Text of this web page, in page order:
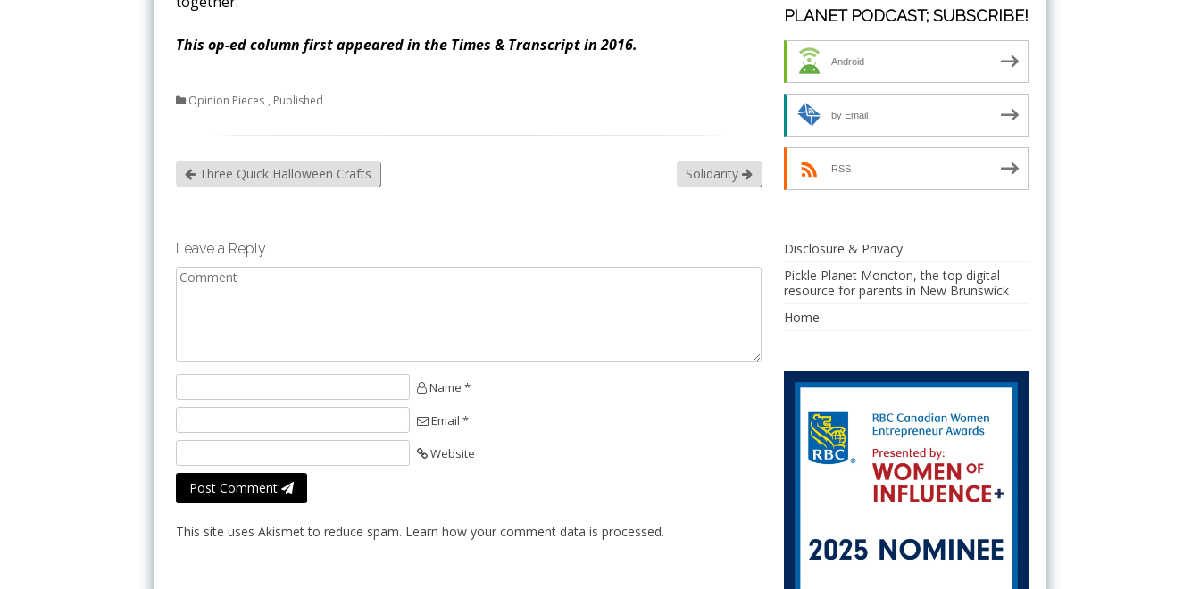
This op-ed column first appeared in the Times & Transcript in 2016.
Opinion Pieces , Published
Three Quick Halloween Crafts Solidarity
Leave a Reply
Name *
Email *
Website
Post Comment
This site uses Akismet to reduce spam. Learn how your comment data is processed.
PLANET PODCAST; SUBSCRIBE!
Android
by Email
RSS
Disclosure & Privacy
Pickle Planet Moncton, the top digital
resource for parents in New Brunswick
Home